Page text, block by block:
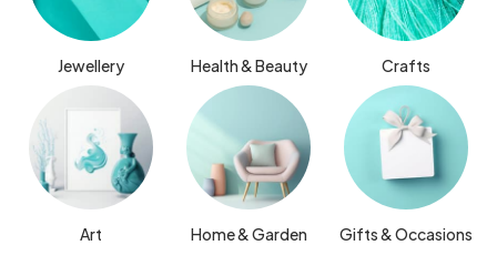
Jewellery Health & Beauty Crafts
Art Home & Garden Gifts & Occasions